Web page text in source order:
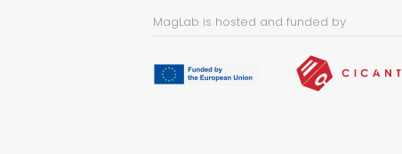
MagLab is hosted and funded by